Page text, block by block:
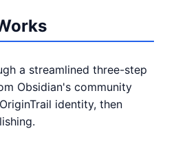
a streamlined three-step
Obsidian's community
identity, then